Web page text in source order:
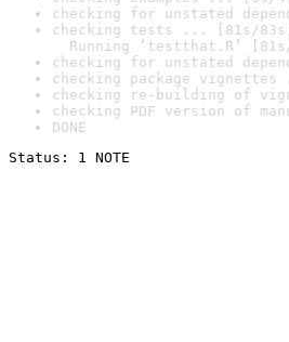
checking for unstated
checking tests ... [81s/83s]
Running ‘testthat.R’ [81s/
checking for unstated
checking package vignettes
checking re-building of
checking PDF version of
DONE
Status: 1 NOTE